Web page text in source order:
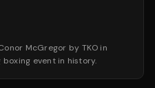
McGregor by TKO in
event in history.